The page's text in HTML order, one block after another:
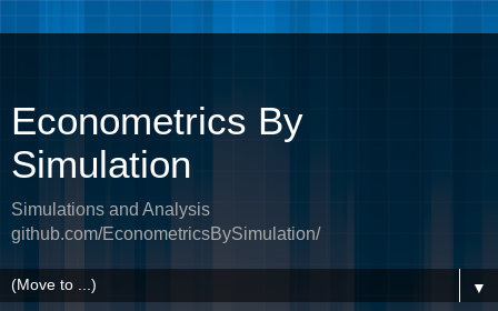
Econometrics By
Simulation
Simulations and Analysis
github.com/EconometricsBySimulation/
▼